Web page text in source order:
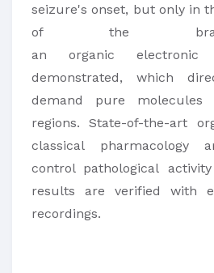
seizure's onset, but only in
of the
an organic
demonstrated, which
demand pure
regions. State-of-the-art
classical pharmacology
control pathological
results are verified with
recordings.